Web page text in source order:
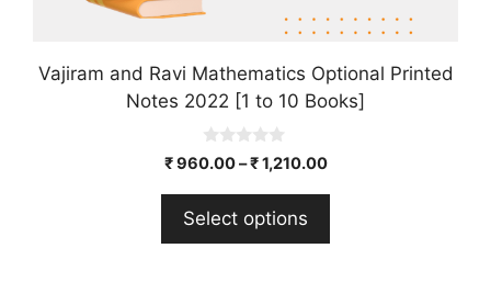
Vajiram and Ravi Mathematics Optional Printed
Notes 2022 [1 to 10 Books]
0
o
o
5
₹960.00–₹1,210.00
Select options